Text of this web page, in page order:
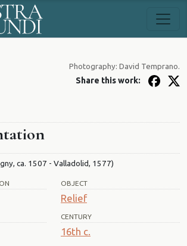
ca. 1507 - Valladolid, 1577)
OBJECT
Relief
CENTURY
16th c.
Photography: David Temprano.
Share this work: